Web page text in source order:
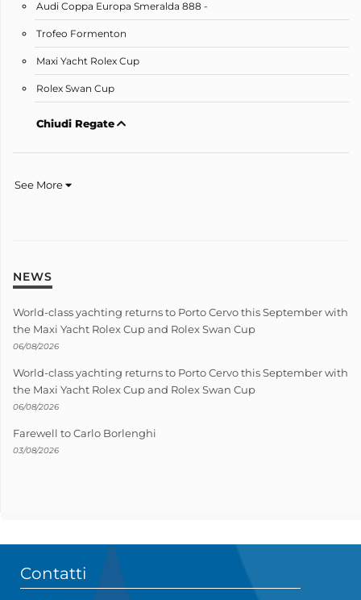
Audi Coppa Europa Smeralda 888 -
Trofeo Formenton
Maxi Yacht Rolex Cup
Rolex Swan Cup
Chiudi Regate
See More
NEWS
World-class yachting returns to Porto Cervo this September with
the Maxi Yacht Rolex Cup and Rolex Swan Cup
06/08/2026
World-class yachting returns to Porto Cervo this September with
the Maxi Yacht Rolex Cup and Rolex Swan Cup
06/08/2026
Farewell to Carlo Borlenghi
03/08/2026
Contatti